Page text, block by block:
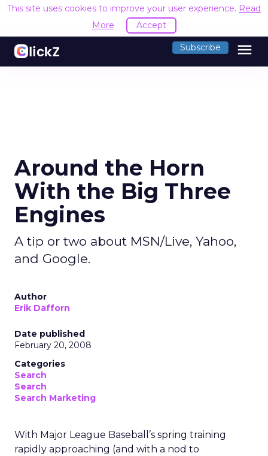
This site uses cookies to improve your user experience. Read
More
Accept
Subscribe menu
Around the Horn
With the Big Three
Engines
A tip or two about MSN/Live, Yahoo,
and Google.
Author
Erik Dafforn
Date published
February 20, 2008
Categories
Search
Search
Search Marketing
With Major League Baseball’s spring training
rapidly approaching (and with a nod to